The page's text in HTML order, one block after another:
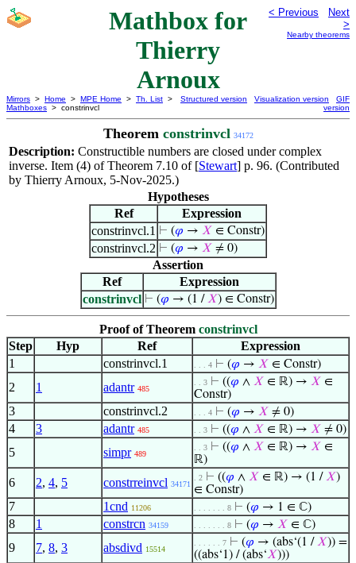
Mathbox for
Thierry
Arnoux
< Previous
Next
>
Nearby theorems
Mirrors > Home > MPE Home > Th. List >
Mathboxes > constrinvcl
Structured version Visualization version
GIF
version
Theorem constrinvcl 34172
Description: Constructible numbers are closed under complex
inverse. Item (4) of Theorem 7.10 of [Stewart] p. 96. (Contributed
by Thierry Arnoux, 5-Nov-2025.)
Hypotheses
Ref
Expression
constrinvcl.1 ⊢ (𝜑 → 𝑋 ∈ Constr)
constrinvcl.2 ⊢ (𝜑 → 𝑋 ≠ 0)
Assertion
Ref
Expression
constrinvcl ⊢ (𝜑 → (1 /𝑋) ∈ Constr)
Proof of Theorem constrinvcl
Step
Hyp Ref
Expression
1
constrinvcl.1 . . . 4 ⊢ (𝜑 → 𝑋 ∈ Constr)
2 1 adantr 485
. . 3 ⊢ ((𝜑 ∧ 𝑋 ∈ ℝ) → 𝑋 ∈
Constr)
3 constrinvcl.2 . . . 4 ⊢ (𝜑 → 𝑋 ≠ 0)
4 3 adantr 485 . . 3 ⊢ ((𝜑 ∧ 𝑋 ∈ ℝ) → 𝑋 ≠ 0)
5 simpr 489
. . 3 ⊢ ((𝜑 ∧ 𝑋 ∈ ℝ) → 𝑋 ∈
ℝ)
6 2, 4, 5 constrreinvcl 34171
. 2 ⊢ ((𝜑 ∧ 𝑋 ∈ ℝ) → (1 /𝑋)
∈ Constr)
7 1cnd 11206 . . . . . . . 8 ⊢ (𝜑 → 1 ∈ ℂ)
8 1 constrcn 34159 . . . . . . . 8 ⊢ (𝜑 → 𝑋 ∈ ℂ)
9 7, 8, 3 absdivd 15514
. . . . . . 7 ⊢ (𝜑 → (abs‘(1 /𝑋)) =
((abs‘1) / (abs‘𝑋)))